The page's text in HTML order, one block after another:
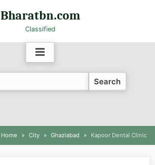
Bharatbn.com
Classified
Home City Ghaziabad Kapoor Dental Clinic